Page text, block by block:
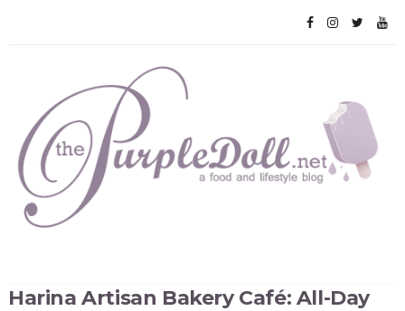
Harina Artisan Bakery Café: All-Day